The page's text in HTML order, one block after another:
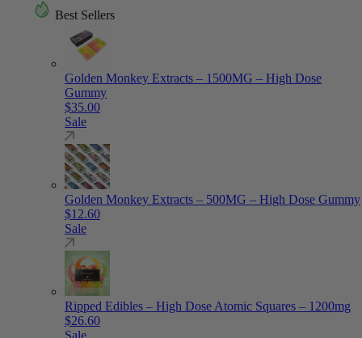
Best Sellers
Golden Monkey Extracts – 1500MG – High Dose
Gummy
$35.00
Sale
Golden Monkey Extracts – 500MG – High Dose Gummy
$12.60
Sale
Ripped Edibles – High Dose Atomic Squares – 1200mg
$26.60
Sale